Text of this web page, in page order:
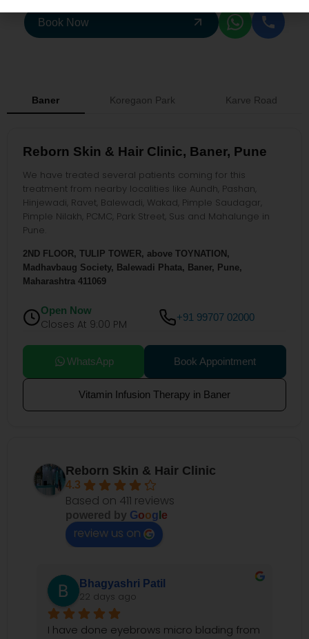
Book Now
Baner Koregaon Park Karve Road
Reborn Skin & Hair Clinic, Baner, Pune
We have treated several patients coming for this
treatment from nearby localities like Aundh, Pashan,
Hinjewadi, Ravet, Balewadi, Wakad, Pimple Saudagar,
Pimple Nilakh, PCMC, Park Street, Sus and Mahalunge in
Pune.
2ND FLOOR, TULIP TOWER, above TOYNATION,
Madhavbaug Society, Balewadi Phata, Baner, Pune,
Maharashtra 411069
Open Now
Closes At 9:00 PM
+91 99707 02000
WhatsApp Book Appointment
Vitamin Infusion Therapy in Baner
Reborn Skin & Hair Clinic
4.3
Based on 411 reviews
powered by Goog e
review us on
Bhagyashri Patil
22 days ago
I have done eyebrows micro blading from